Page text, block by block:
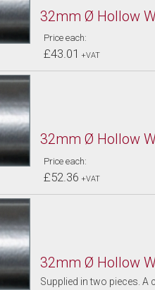
32mm Ø Hollow
Price each:
£43.01 +VAT
32mm Ø Hollow
Price each:
£52.36 +VAT
32mm Ø Hollow
Supplied in two pieces. A